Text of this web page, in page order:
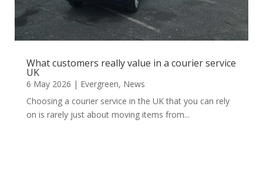
What customers really value in a courier service
UK
6 May 2026 | Evergreen, News
Choosing a courier service in the UK that you can rely
on is rarely just about moving items from...